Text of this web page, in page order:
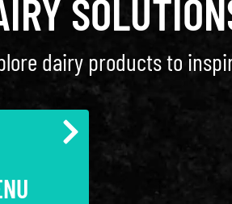
dairy products to